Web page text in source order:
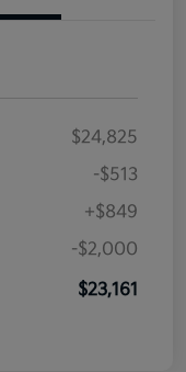
$24,825
-$513
+$849
-$2,000
$23,161